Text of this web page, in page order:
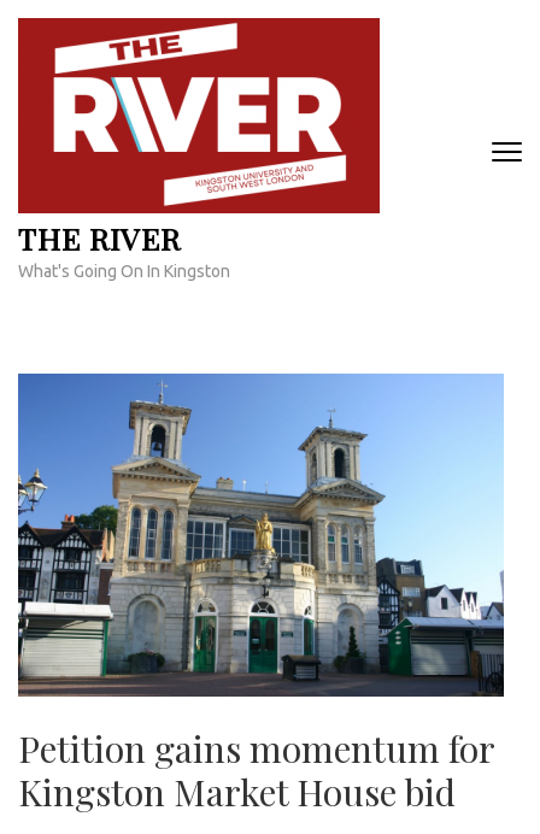
Skip
content
THE RIVER
What's Going On In Kingston
Petition gains momentum for
Kingston Market House bid